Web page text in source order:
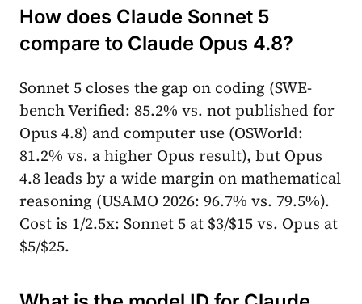
How does Claude Sonnet 5
compare to Claude Opus 4.8?
Sonnet 5 closes the gap on coding (SWE-
bench Verified: 85.2% vs. not published for
Opus 4.8) and computer use (OSWorld:
81.2% vs. a higher Opus result), but Opus
4.8 leads by a wide margin on mathematical
reasoning (USAMO 2026: 96.7% vs. 79.5%).
Cost is 1/2.5x: Sonnet 5 at $3/$15 vs. Opus at
$5/$25.